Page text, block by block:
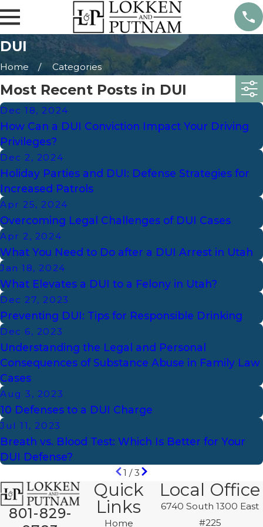
DUI
Home Categories
Most Recent Posts in DUI
Dec 18, 2024
How Can a DUI Conviction Impact Your Driving
Privileges?
Dec 2, 2024
Holiday Parties and DUI: Defense Strategies for
Increased Patrols
Apr 25, 2024
Overcoming Legal Challenges of DUI Cases
Apr 2, 2024
What You Need to Do after a DUI Arrest in Utah
Jan 18, 2024
What Elevates a DUI to a Felony in Utah?
Dec 27, 2023
Preventing DUI: Tips for Responsible Drinking
Dec 6, 2023
Understanding the Legal and Personal
Consequences of Substance Abuse in Family Law
Cases
Aug 3, 2023
10 Defenses to a DUI Charge
Jul 11, 2023
Breath vs. Blood Test: Which Is Better for Your
DUI Defense?
1 /3
801-829-
Quick
Links
Home
Local Office
6740 South 1300 East
#225